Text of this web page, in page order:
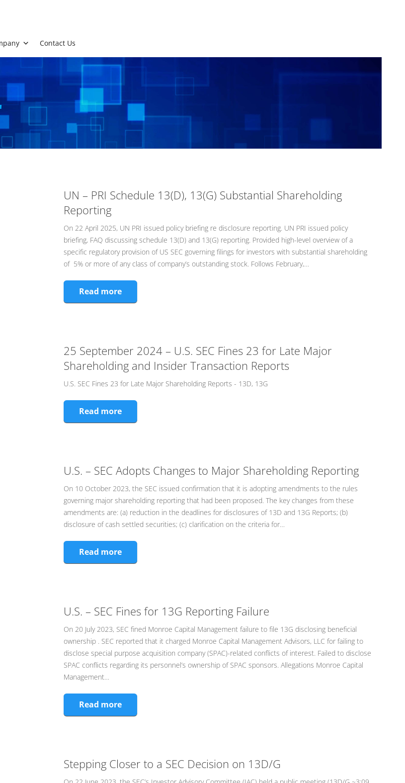
Contact Us
UN – PRI Schedule 13(D), 13(G) Substantial Shareholding
Reporting
On 22 April 2025, UN PRI issued policy briefing re disclosure reporting. UN PRI issued policy
briefing, FAQ discussing schedule 13(D) and 13(G) reporting. Provided high-level overview of a
specific regulatory provision of US SEC governing filings for investors with substantial shareholding
of 5% or more of any class of company’s outstanding stock. Follows February,…
Read more
25 September 2024 – U.S. SEC Fines 23 for Late Major
Shareholding and Insider Transaction Reports
U.S. SEC Fines 23 for Late Major Shareholding Reports - 13D, 13G
Read more
U.S. – SEC Adopts Changes to Major Shareholding Reporting
On 10 October 2023, the SEC issued confirmation that it is adopting amendments to the rules
governing major shareholding reporting that had been proposed. The key changes from these
amendments are: (a) reduction in the deadlines for disclosures of 13D and 13G Reports; (b)
disclosure of cash settled securities; (c) clarification on the criteria for…
Read more
U.S. – SEC Fines for 13G Reporting Failure
On 20 July 2023, SEC fined Monroe Capital Management failure to file 13G disclosing beneficial
ownership . SEC reported that it charged Monroe Capital Management Advisors, LLC for failing to
disclose special purpose acquisition company (SPAC)-related conflicts of interest. Failed to disclose
SPAC conflicts regarding its personnel’s ownership of SPAC sponsors. Allegations Monroe Capital
Management…
Read more
Stepping Closer to a SEC Decision on 13D/G